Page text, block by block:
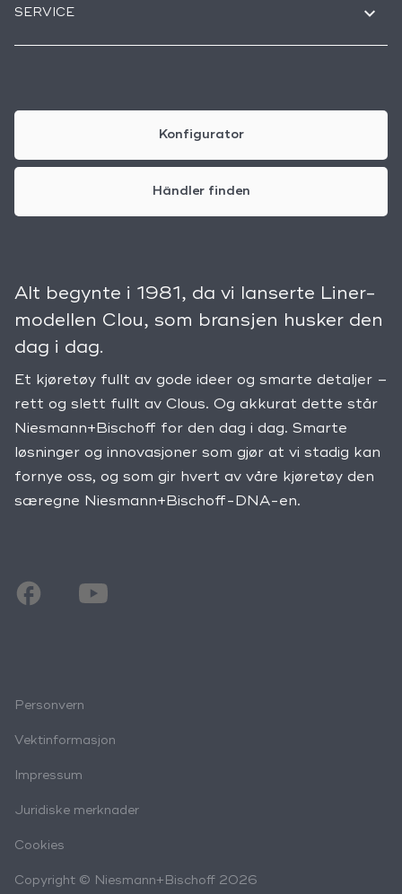
SERVICE
Konfigurator
Händler finden
Alt begynte i 1981, da vi lanserte Liner-
modellen Clou, som bransjen husker den
dag i dag.
Et kjøretøy fullt av gode ideer og smarte detaljer –
rett og slett fullt av Clous. Og akkurat dette står
Niesmann+Bischoff for den dag i dag. Smarte
løsninger og innovasjoner som gjør at vi stadig kan
fornye oss, og som gir hvert av våre kjøretøy den
særegne Niesmann+Bischoff-DNA-en.
Copyright © Niesmann+Bischoff 2026
Personvern
Vektinformasjon
Impressum
Juridiske merknader
Cookies